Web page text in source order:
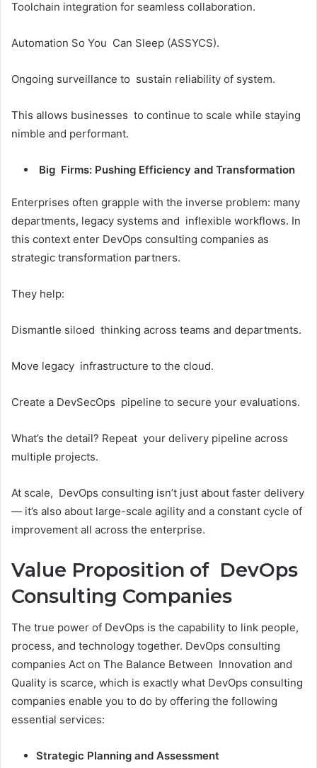
Toolchain integration for seamless collaboration.
Automation So You Can Sleep (ASSYCS).
Ongoing surveillance to sustain reliability of system.
This allows businesses to continue to scale while staying
nimble and performant.
Big Firms: Pushing Efficiency and Transformation
Enterprises often grapple with the inverse problem: many
departments, legacy systems and inflexible workflows. In
this context enter DevOps consulting companies as
strategic transformation partners.
They help:
Dismantle siloed thinking across teams and departments.
Move legacy infrastructure to the cloud.
Create a DevSecOps pipeline to secure your evaluations.
What’s the detail? Repeat your delivery pipeline across
multiple projects.
At scale, DevOps consulting isn’t just about faster delivery
— it’s also about large-scale agility and a constant cycle of
improvement all across the enterprise.
Value Proposition of DevOps
Consulting Companies
The true power of DevOps is the capability to link people,
process, and technology together. DevOps consulting
companies Act on The Balance Between Innovation and
Quality is scarce, which is exactly what DevOps consulting
companies enable you to do by offering the following
essential services:
Strategic Planning and Assessment